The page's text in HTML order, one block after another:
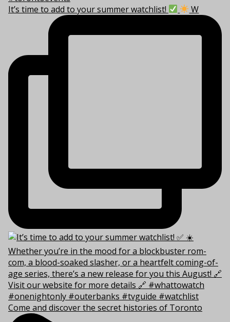
It’s time to add to your summer watchlist! W
Come and discover the secret histories of Toronto